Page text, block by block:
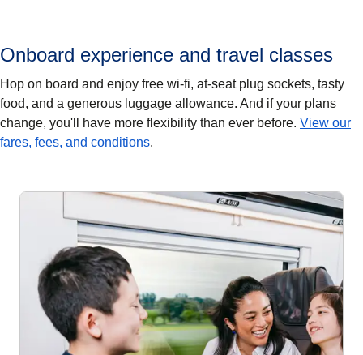
Onboard experience and travel classes
Hop on board and enjoy free wi-fi, at-seat plug sockets, tasty
food, and a generous luggage allowance. And if your plans
change, you'll have more flexibility than ever before. View our
fares, fees, and conditions.